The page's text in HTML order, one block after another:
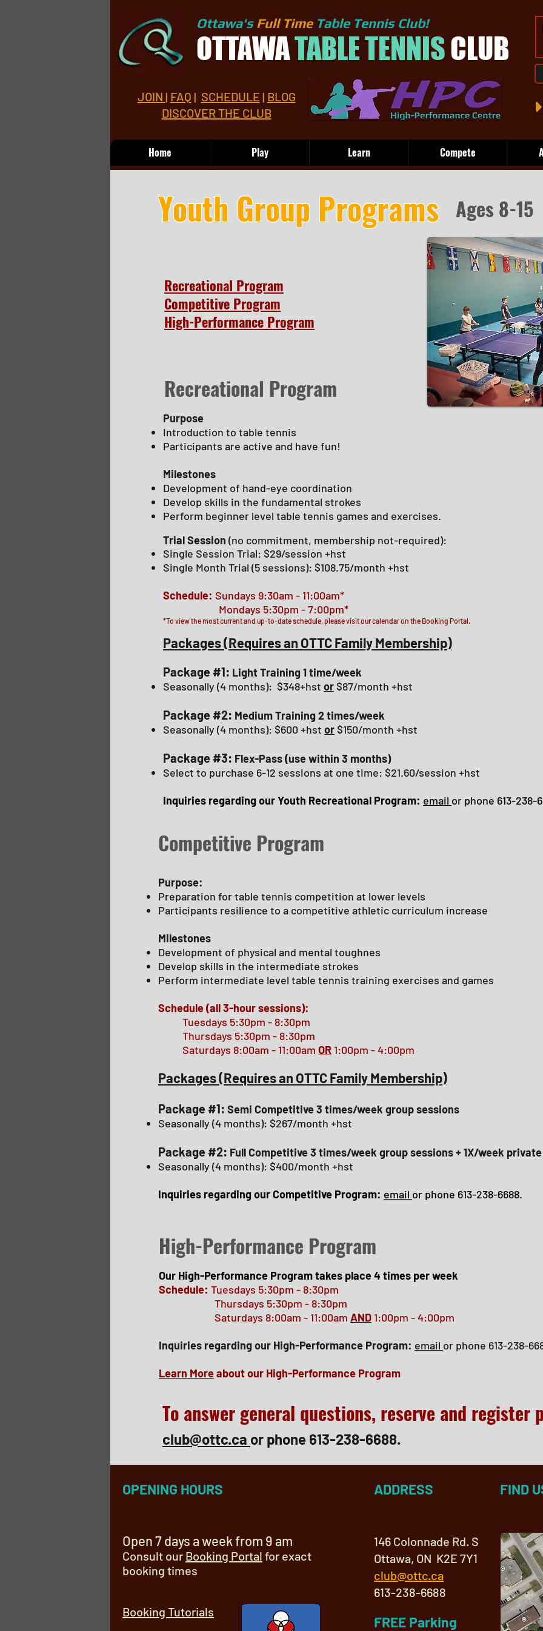
Ottawa's Full Time Table Tennis Club!
JOIN | FAQ | SCHEDULE | BLOG
DISCOVER THE CLUB
Home Play Learn Compete
OTTAWATABLE TENNISCLUB
Youth Group Programs Ages 8-15
Recreational Program
Competitive Program
High-Performance Program
Recreational Program
Purpose
Introduction to table tennis
Participants are active and have fun!
Milestones
Development of hand-eye coordination
Develop skills in the fundamental strokes
Perform beginner level table tennis games and exercises.
Trial Session (no commitment, membership not-required):
Single Session Trial: $29/session +hst
Single Month Trial (5 sessions): $108.75/month +hst
Schedule: Sundays 9:30am - 11:00am*
Mondays 5:30pm - 7:00pm*
*To view the most current and up-to-date schedule, please visit our calendar on the Booking Portal.
Packages (Requires an OTTC FamilyMembership)
Package #1: Light Training 1 time/week
Seasonally (4 months): $348+hst or $87/month +hst
Package #2: Medium Training 2 times/week
Seasonally (4 months): $600 +hst or $150/month +hst
Package #3: Flex-Pass (use within 3 months)
Select to purchase 6-12 sessions at one time: $21.60/session +hst
Inquiries regarding our Youth Recreational Program: email or phone 613-238-
Competitive Program
Purpose:
Preparation for table tennis competition at lower levels
Participants resilience to a competitive athletic curriculum increase
Milestones
Development of physical and mental toughnes
Develop skills in the intermediate strokes
Perform intermediate level table tennis training exercises and games
Schedule (all 3-hour sessions):
Tuesdays 5:30pm - 8:30pm
Thursdays 5:30pm - 8:30pm
Saturdays 8:00am - 11:00am OR1:00pm - 4:00pm
Packages (Requires an OTTC FamilyMembership)
Package #1: Semi Competitive 3 times/week group sessions
Seasonally (4 months): $267/month +hst
Package #2: Full Competitive 3 times/week group sessions + 1X/week private
Seasonally (4 months): $400/month +hst
Inquiries regarding our Competitive Program: email or phone 613-238-6688.
High-Performance Program
Our High-Performance Program takes place 4 times per week
Schedule: Tuesdays 5:30pm - 8:30pm
Thursdays 5:30pm - 8:30pm
Saturdays 8:00am - 11:00am AND1:00pm - 4:00pm
Inquiries regarding our High-Performance Program: email or phone 613-238-
Learn Moreabout our High-Performance Program
To answer general questions, reserve and register
club@ottc.ca or phone 613-238-6688.
OPENING HOURS
Open 7 days a week from 9 am
Consult our Booking Portal for exact
booking times
Booking Tutorials
ADDRESS FIND
146 Colonnade Rd. S
Ottawa, ON K2E 7Y1
club@ottc.ca
613-238-6688
FREE Parking